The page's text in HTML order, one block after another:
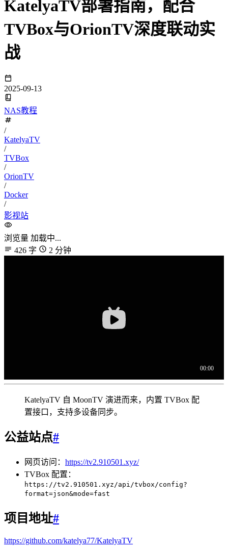
KatelyaTV部署指南，配合
TVBox与OrionTV深度联动实
战
2025-09-13
NAS教程
/
KatelyaTV
/
TVBox
/
OrionTV
/
Docker
/
影视站
浏览量 加载中...
426 字
2 分钟
KatelyaTV 自 MoonTV 演进而来，内置 TVBox 配
置接口，支持多设备同步。
公益站点#
网页访问： https://tv2.910501.xyz/
TVBox 配置：
https://tv2.910501.xyz/api/tvbox/config?
format=json&mode=fast
项目地址#
https://github.com/katelya77/KatelyaTV